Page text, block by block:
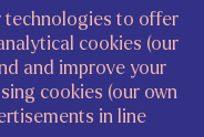
technologies to offer
cookies (our
and improve your
cookies (our own
in line